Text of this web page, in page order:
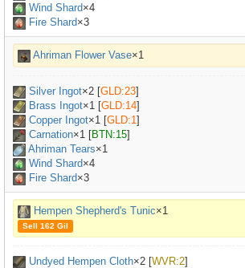
Wind Shard×4
Fire Shard×3
Ahriman Flower Vase×1
Silver Ingot×2 [GLD:23]
Brass Ingot×1 [GLD:14]
Copper Ingot×1 [GLD:1]
Carnation×1 [BTN:15]
Ahriman Tears×1
Wind Shard×4
Fire Shard×3
Hempen Shepherd's Tunic×1
Sell 162 Gil
Undyed Hempen Cloth×2 [WVR:2]